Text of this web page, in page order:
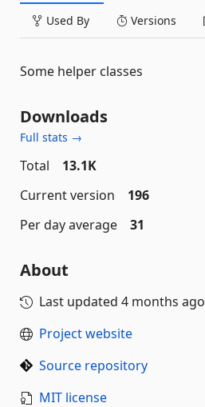
Used By Versions
Some helper classes
Downloads
Full stats →
Total
13.1K
Current version
196
Per day average
31
About
Last updated 4 months ago
Project website
Source repository
MIT license